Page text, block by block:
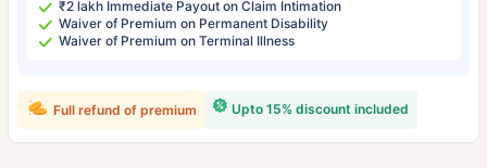
₹2 lakh Immediate Payout on Claim Intimation
Waiver of Premium on Permanent Disability
Waiver of Premium on Terminal Illness
Upto 15% discount included
Full refund of premium